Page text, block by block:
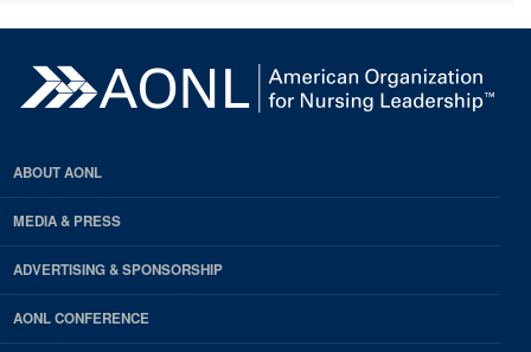
ABOUT AONL
MEDIA & PRESS
ADVERTISING & SPONSORSHIP
AONL CONFERENCE